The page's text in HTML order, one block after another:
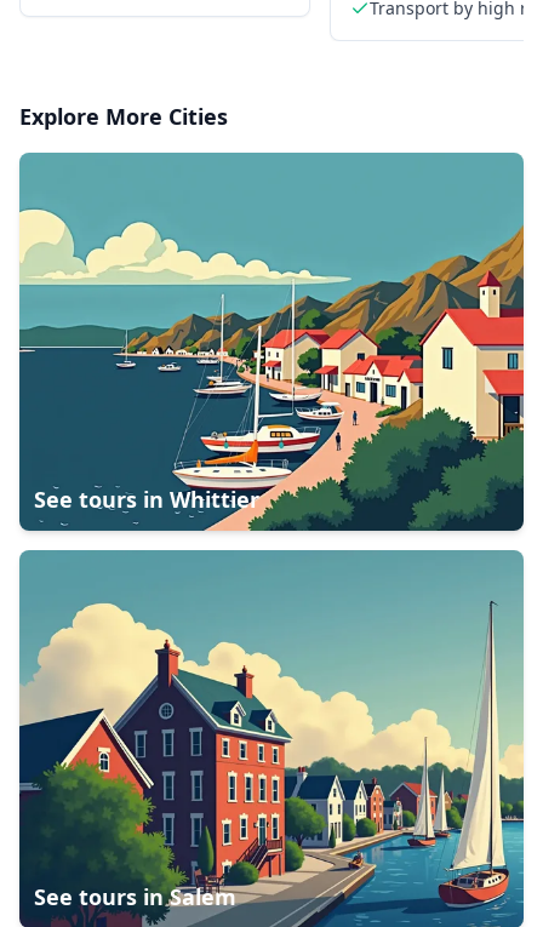
Transport by high
Explore More Cities
See tours in Whittier
See tours inSalem